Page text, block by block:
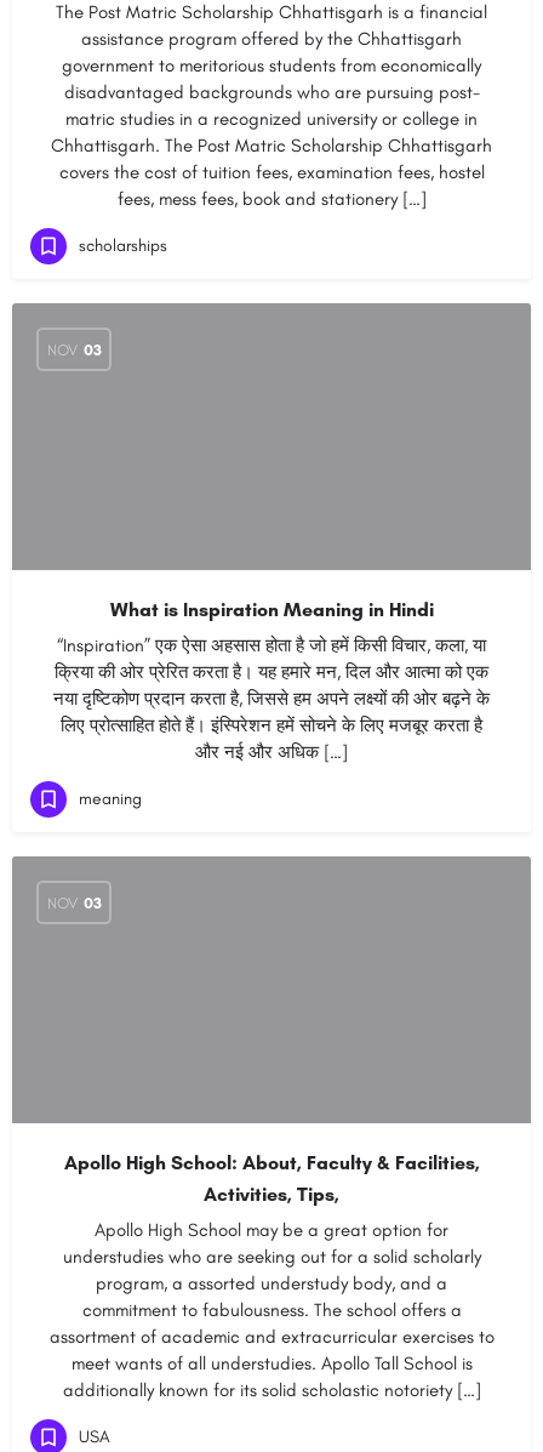
The Post Matric Scholarship Chhattisgarh is a financial
assistance program offered by the Chhattisgarh
government to meritorious students from economically
disadvantaged backgrounds who are pursuing post-
matric studies in a recognized university or college in
Chhattisgarh. The Post Matric Scholarship Chhattisgarh
covers the cost of tuition fees, examination fees, hostel
fees, mess fees, book and stationery […]
scholarships
NOV 03
What is Inspiration Meaning in Hindi
“Inspiration” एक ऐसा अहसास होता है जो हमें किसी विचार, कला, या
क्रिया की ओर प्रेरित करता है। यह हमारे मन, दिल और आत्मा को एक
नया दृष्टिकोण प्रदान करता है, जिससे हम अपने लक्ष्यों की ओर बढ़ने के
लिए प्रोत्साहित होते हैं। इंस्पिरेशन हमें सोचने के लिए मजबूर करता है
और नई और अधिक […]
meaning
NOV 03
Apollo High School: About, Faculty & Facilities,
Activities, Tips,
Apollo High School may be a great option for
understudies who are seeking out for a solid scholarly
program, a assorted understudy body, and a
commitment to fabulousness. The school offers a
assortment of academic and extracurricular exercises to
meet wants of all understudies. Apollo Tall School is
additionally known for its solid scholastic notoriety […]
USA